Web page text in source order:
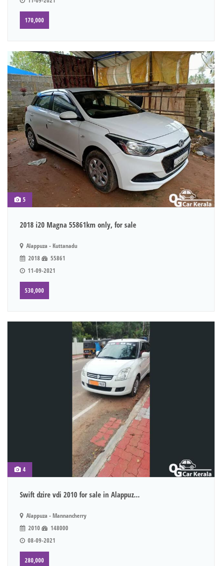
170,000
5
2018 i20 Magna 55861km only, for sale
Alappuza - Kuttanadu
2018
55861
11-09-2021
530,000
4
Swift dzire vdi 2010 for sale in Alappuz...
Alappuza - Mannancherry
2010
148000
08-09-2021
280,000